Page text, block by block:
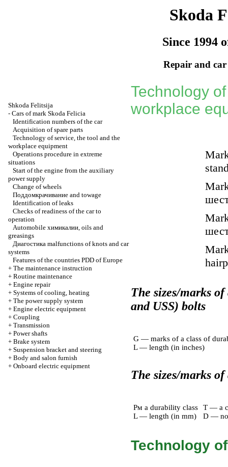
Skoda
Since 1994
Repair and
Shkoda Felitsija
- Cars of mark Skoda Felicia
Identification numbers of the car
Acquisition of spare parts
Technology of service, the tool and the
workplace equipment
Operations procedure in extreme
situations
Start of the engine from the auxiliary
power supply
Change of wheels
Поддомкрачивание and towage
Identification of leaks
Checks of readiness of the car to
operation
Automobile химикалии, oils and
greasings
Диагостика malfunctions of knots and car
systems
Features of the countries PDD of Europe
+ The maintenance instruction
+ Routine maintenance
+ Engine repair
+ Systems of cooling, heating
+ The power supply system
+ Engine electric equipment
+ Coupling
+ Transmission
+ Power shafts
+ Brake system
+ Suspension bracket and steering
+ Body and salon furnish
+ Onboard electric equipment
Technology
workplace
The sizes/marks
and USS) bolts
G — marks of a class of
L — length (in inches)
The sizes/marks
Pм a durability class
L — length (in mm)
T — a
D —
Technology